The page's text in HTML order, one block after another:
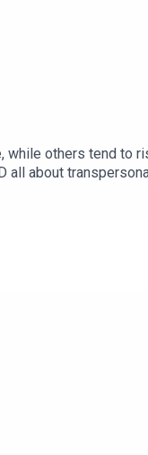
others tend to
all about
a listen to
The